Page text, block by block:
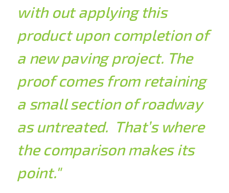
with out applying this
product upon completion of
a new paving project. The
proof comes from retaining
a small section of roadway
as untreated. That’s where
the comparison makes its
point."